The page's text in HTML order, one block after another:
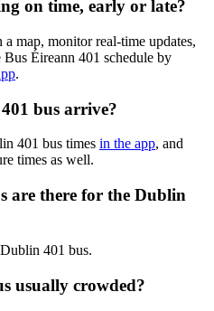
on time, early or late?
map, monitor real-time updates,
Bus Éireann 401 schedule by
.
bus arrive?
401 bus times in the app, and
times as well.
are there for the Dublin
401 bus.
usually crowded?